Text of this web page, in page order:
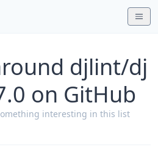
djlint/dj
on GitHub
interesting in this list